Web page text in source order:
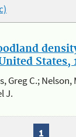
States,
Greg C.;
J.
1